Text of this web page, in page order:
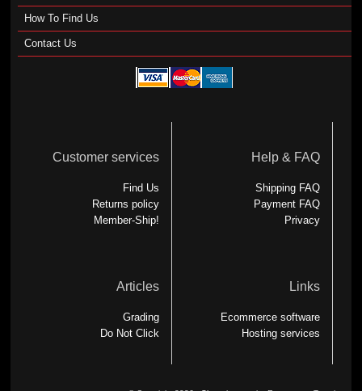
How To Find Us
Contact Us
Customer services
Find Us
Returns policy
Member-Ship!
Help & FAQ
Shipping FAQ
Payment FAQ
Privacy
Articles
Grading
Do Not Click
Links
Ecommerce software
Hosting services